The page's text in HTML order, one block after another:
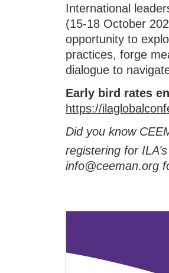
International
(15-18 October
opportunity to
practices, forge
dialogue to
Early bird rates
https://
Did you know
registering for
info@ceeman.org